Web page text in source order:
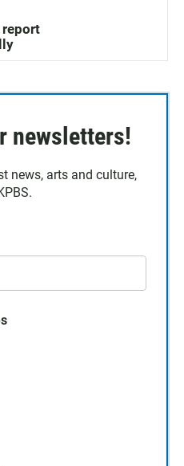
report
newsletters!
news, arts and culture,